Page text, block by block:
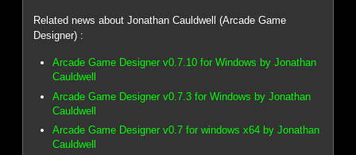
Related news about Jonathan Cauldwell (Arcade Game
Designer) :
Arcade Game Designer v0.7.10 for Windows by Jonathan
Cauldwell
Arcade Game Designer v0.7.3 for Windows by Jonathan
Cauldwell
Arcade Game Designer v0.7 for windows x64 by Jonathan
Cauldwell